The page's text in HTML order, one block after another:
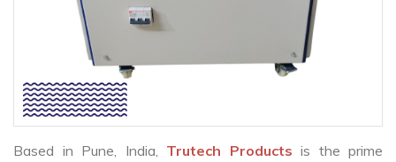
Based in Pune, India, Trutech Products is the prime